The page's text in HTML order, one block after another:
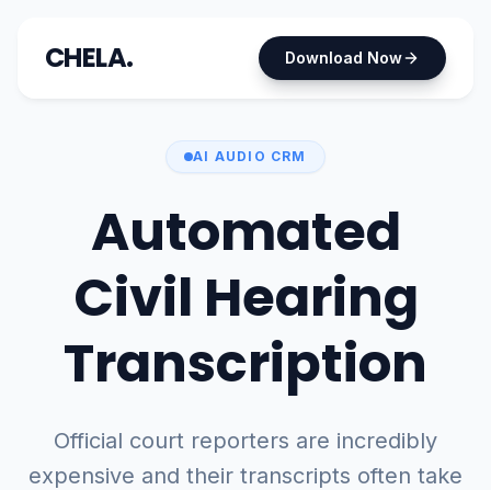
CHELA. Download Now
AI AUDIO CRM
Automated
Civil Hearing
Transcription
Official court reporters are incredibly
expensive and their transcripts often take